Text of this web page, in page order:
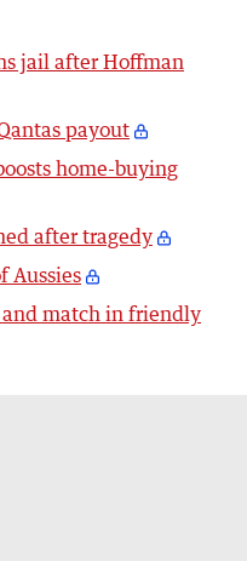
jail after Hoffman
payout
home-buying
after tragedy
Aussies
and match in friendly